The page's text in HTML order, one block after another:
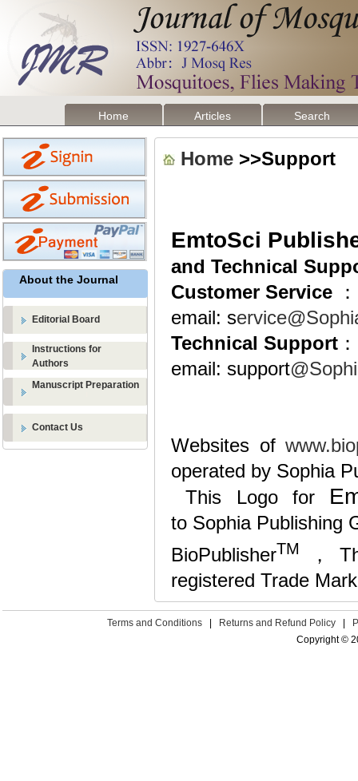
Home Articles Search
About the Journal
Editorial Board
Instructions for
Authors
Manuscript Preparation
Contact Us
Home >>Support
EmtoSci
and Technical
Customer Service
：
email: s
Technical Support ：
email: support
Websites of
operated by Sophia
This Logo for
to Sophia Publishing
BioPublisherTM
，
registered Trade
Terms and Conditions Returns and Refund Policy
Copyright ©